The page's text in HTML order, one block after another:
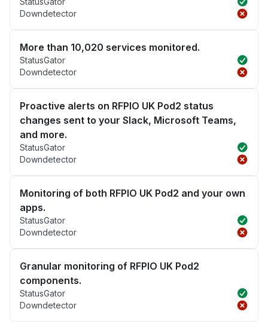
Downdetector
More than 10,020 services monitored.
StatusGator
Downdetector
Proactive alerts on RFPIO UK Pod2 status
changes sent to your Slack, Microsoft Teams,
and more.
StatusGator
Downdetector
Monitoring of both RFPIO UK Pod2 and your own
apps.
StatusGator
Downdetector
Granular monitoring of RFPIO UK Pod2
components.
StatusGator
Downdetector